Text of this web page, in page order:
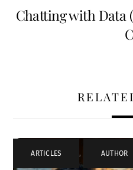
Chatting with Data
ARTICLES , AUTHOR